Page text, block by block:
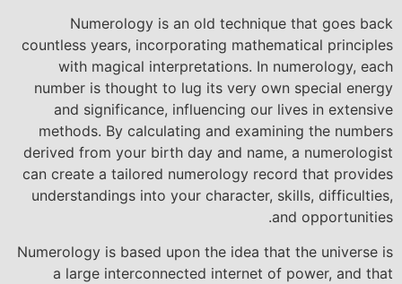
Numerology is an old technique that goes back
countless years, incorporating mathematical principles
with magical interpretations. In numerology, each
number is thought to lug its very own special energy
and significance, influencing our lives in extensive
methods. By calculating and examining the numbers
derived from your birth day and name, a numerologist
can create a tailored numerology record that provides
understandings into your character, skills, difficulties,
and opportunities.
Numerology is based upon the idea that the universe is
a large interconnected internet of power, and that